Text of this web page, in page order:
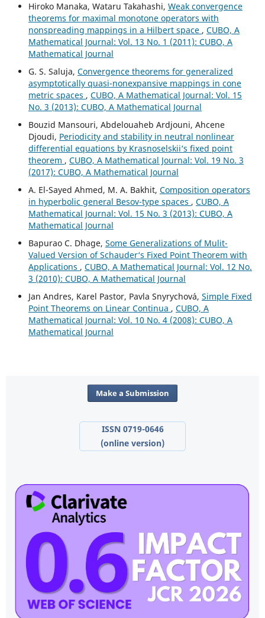
Hiroko Manaka, Wataru Takahashi, Weak convergence
theorems for maximal monotone operators with
nonspreading mappings in a Hilbert space , CUBO, A
Mathematical Journal: Vol. 13 No. 1 (2011): CUBO, A
Mathematical Journal
G. S. Saluja, Convergence theorems for generalized
asymptotically quasi-nonexpansive mappings in cone
metric spaces , CUBO, A Mathematical Journal: Vol. 15
No. 3 (2013): CUBO, A Mathematical Journal
Bouzid Mansouri, Abdelouaheb Ardjouni, Ahcene
Djoudi, Periodicity and stability in neutral nonlinear
differential equations by Krasnoselskii‘s fixed point
theorem , CUBO, A Mathematical Journal: Vol. 19 No. 3
(2017): CUBO, A Mathematical Journal
A. El-Sayed Ahmed, M. A. Bakhit, Composition operators
in hyperbolic general Besov-type spaces , CUBO, A
Mathematical Journal: Vol. 15 No. 3 (2013): CUBO, A
Mathematical Journal
Bapurao C. Dhage, Some Generalizations of Mulit-
Valued Version of Schauder‘s Fixed Point Theorem with
Applications , CUBO, A Mathematical Journal: Vol. 12 No.
3 (2010): CUBO, A Mathematical Journal
Jan Andres, Karel Pastor, Pavla Snyrychov´a, Simple Fixed
Point Theorems on Linear Continua , CUBO, A
Mathematical Journal: Vol. 10 No. 4 (2008): CUBO, A
Mathematical Journal
Make a Submission
ISSN 0719-0646
(online version)